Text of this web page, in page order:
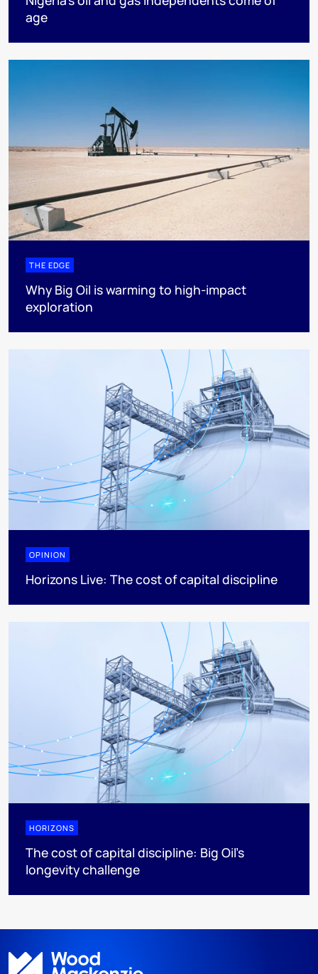
age
THE EDGE
Why Big Oil is warming to high-impact
exploration
OPINION
Horizons Live: The cost of capital discipline
HORIZONS
The cost of capital discipline: Big Oil's
longevity challenge